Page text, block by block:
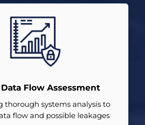
Data Flow Assessment
thorough systems analysis to
flow and possible leakages